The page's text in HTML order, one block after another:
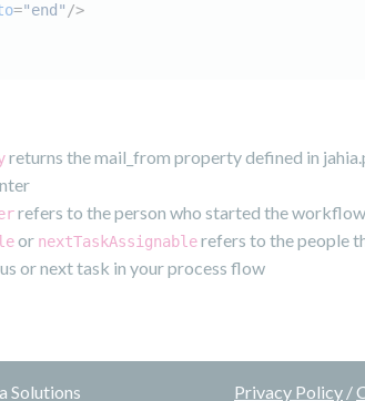
="end" />
returns the mail_from property defined in
refers to the person who started the workflow
or nextTaskAssignablerefers to the people
or next task in your process flow
Solutions Privacy Policy /